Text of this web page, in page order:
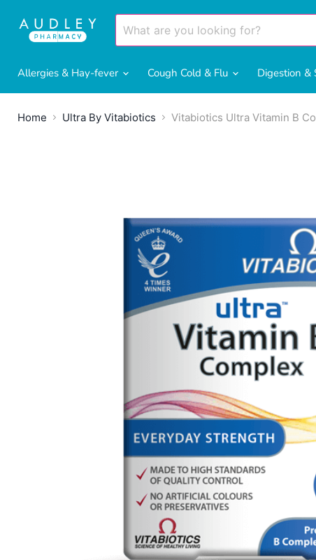
Allergies & Hay-fever Cough Cold & Flu Digestion &
Home Ultra By Vitabiotics Vitabiotics Ultra Vitamin B